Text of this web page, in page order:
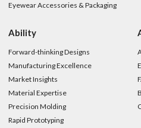
Eyewear Accessories & Packaging
Ability
Forward-thinking Designs
Manufacturing Excellence
Market Insights
Material Expertise
Precision Molding
Rapid Prototyping